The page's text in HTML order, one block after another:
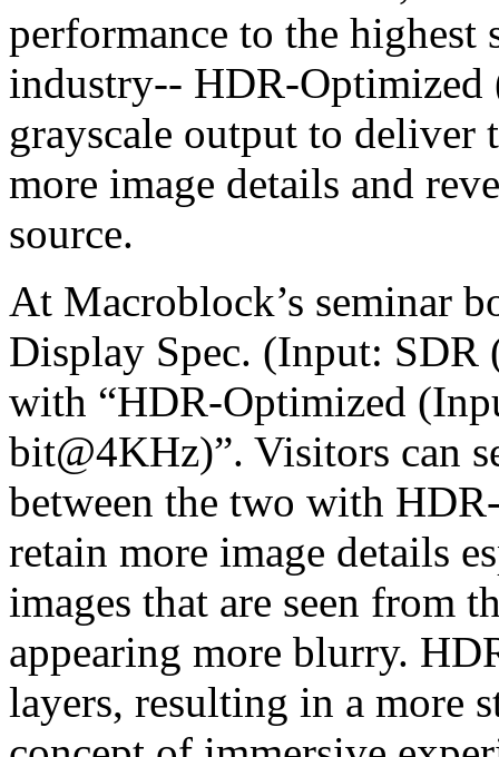
performance to the
industry-- HDR-
grayscale output to deliver
more image details and
source.
At Macroblock’s seminar
Display Spec. (Input:
with “HDR-Optimized
bit@4KHz)”. Visitors can
between the two with
retain more image details
images that are seen from
appearing more blurry.
layers, resulting in a more